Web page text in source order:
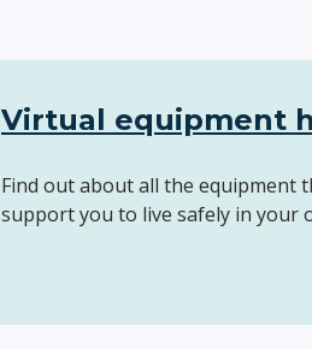
Virtual equipment
Find out about all the equipment
support you to live safely in your